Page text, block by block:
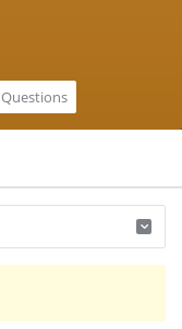
Questions